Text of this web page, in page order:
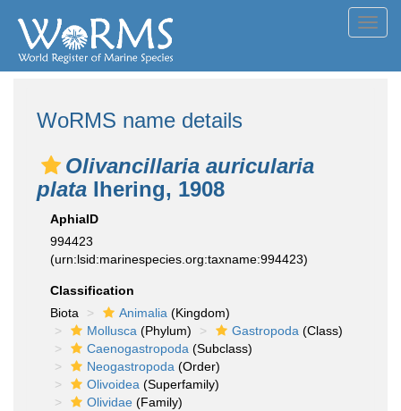
WoRMS name details
Olivancillaria auricularia
plata Ihering, 1908
AphiaID
994423
(urn:lsid:marinespecies.org:taxname:994423)
Classification
Biota
Animalia (Kingdom)
Mollusca (Phylum) Gastropoda (Class)
Caenogastropoda (Subclass)
Neogastropoda (Order)
Olivoidea (Superfamily)
Olividae (Family)